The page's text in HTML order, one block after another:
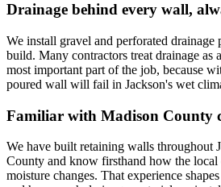
Drainage behind every wall,
We install gravel and perforated
build. Many contractors treat drainage as
most important part of the job, because
poured wall will fail in Jackson's wet
Familiar with Madison County
We have built retaining walls throughout
County and know firsthand how the local
moisture changes. That experience